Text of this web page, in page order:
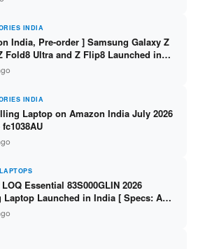
INDIA
India, Pre-order ] Samsung Galaxy Z
Fold8 Ultra and Z Flip8 Launched in
Price, Specs
INDIA
Laptop on Amazon India July 2026
Essential 83S000GLIN 2026
Laptop Launched in India [ Specs: AMD
/ RTX 4050 6GB / 16GB DDR5 /
]